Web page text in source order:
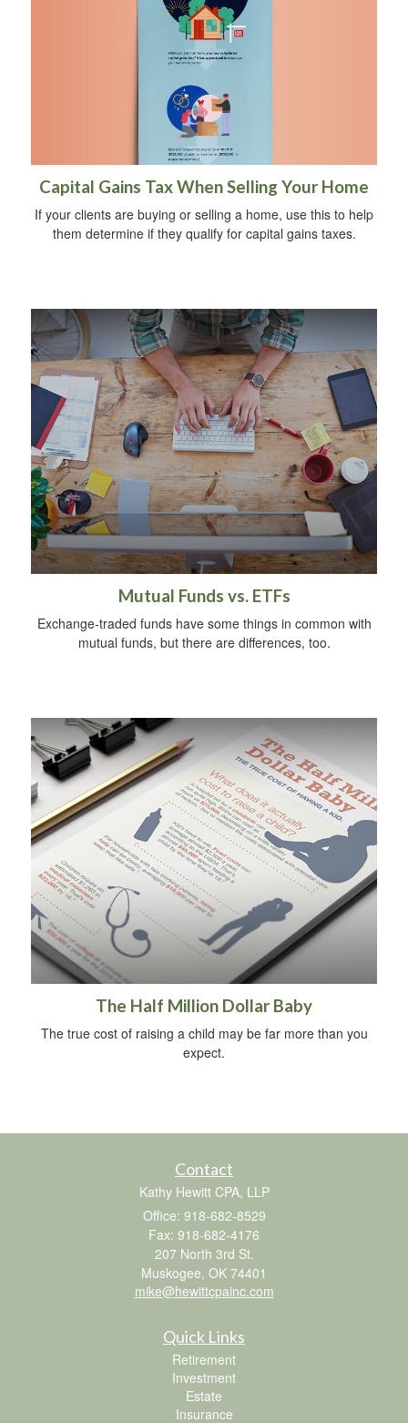
Capital Gains Tax When Selling Your Home
If your clients are buying or selling a home, use this to help
them determine if they qualify for capital gains taxes.
Mutual Funds vs. ETFs
Exchange-traded funds have some things in common with
mutual funds, but there are differences, too.
The Half Million Dollar Baby
The true cost of raising a child may be far more than you
expect.
Contact
Kathy Hewitt CPA, LLP
Office: 918-682-8529
Fax: 918-682-4176
207 North 3rd St.
Muskogee, OK 74401
mike@hewittcpainc.com
Quick Links
Retirement
Investment
Estate
Insurance